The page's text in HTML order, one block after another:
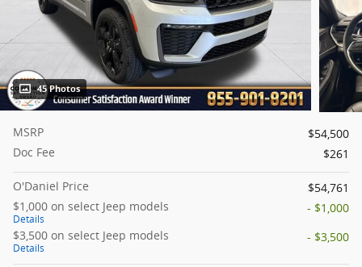
45 Photos
MSRP
$54,500
Doc Fee
$261
O'Daniel Price
$54,761
$1,000 on select Jeep models
Details
- $1,000
$3,500 on select Jeep models
Details
- $3,500